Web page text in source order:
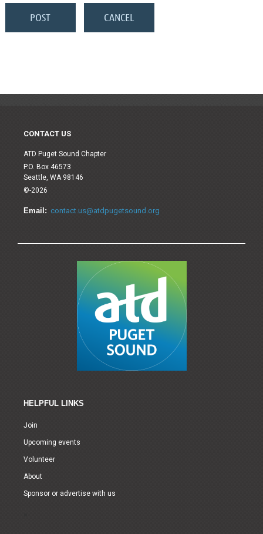
CONTACT US
ATD Puget Sound Chapter
P.O. Box 46573
Seattle, WA 98146
©-2026
Email: contact.us@atdpugetsound.org
HELPFUL LINKS
Join
Upcoming events
Volunteer
About
Sponsor or advertise with us